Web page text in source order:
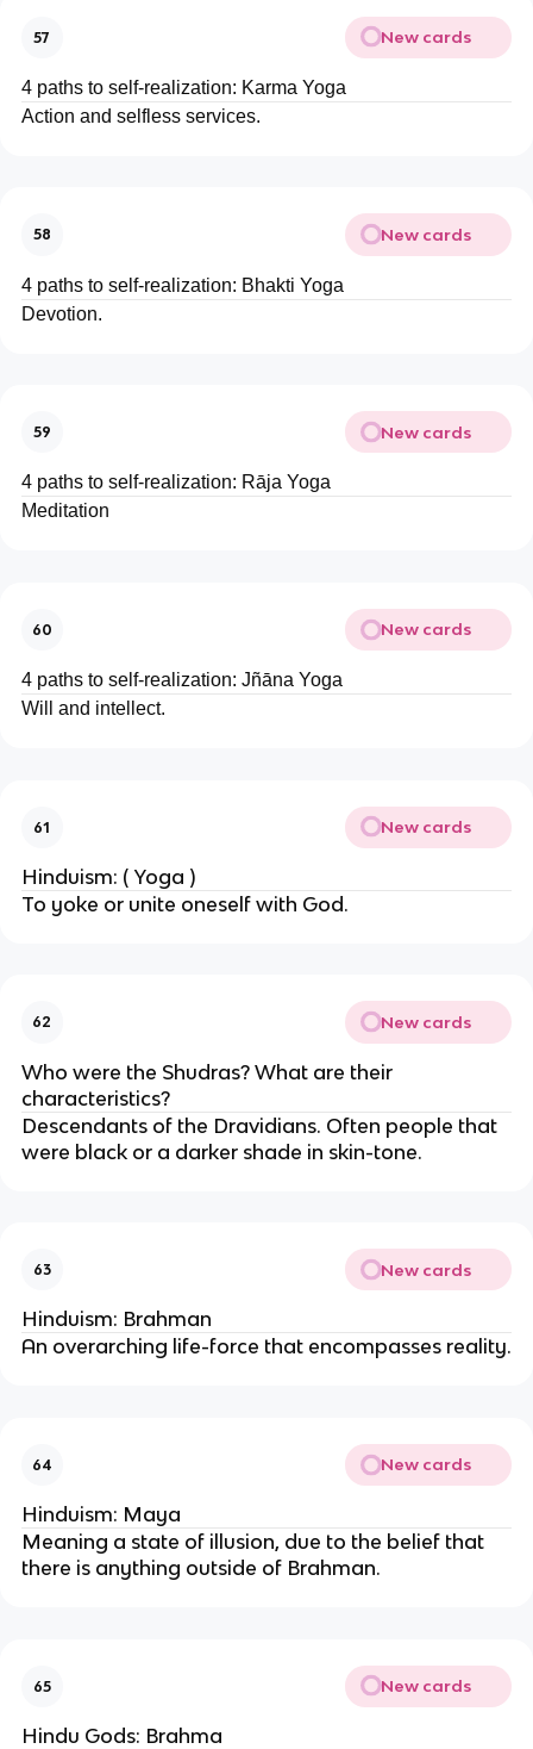
57 New cards
4 paths to self-realization: Karma Yoga
Action and selfless services.
58 New cards
4 paths to self-realization: Bhakti Yoga
Devotion.
59 New cards
4 paths to self-realization: Rāja Yoga
Meditation
60 New cards
4 paths to self-realization: Jñāna Yoga
Will and intellect.
61 New cards
Hinduism: ( Yoga )
To yoke or unite oneself with God.
62 New cards
Who were the Shudras? What are their
characteristics?
Descendants of the Dravidians. Often people that
were black or a darker shade in skin-tone.
63 New cards
Hinduism: Brahman
An overarching life-force that encompasses reality.
64 New cards
Hinduism: Maya
Meaning a state of illusion, due to the belief that
there is anything outside of Brahman.
65 New cards
Hindu Gods: Brahma